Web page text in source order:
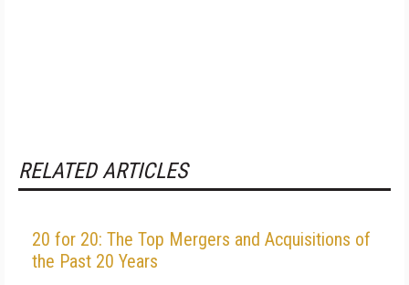
RELATED ARTICLES
20 for 20: The Top Mergers and Acquisitions of
the Past 20 Years